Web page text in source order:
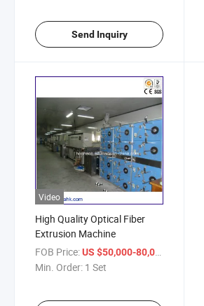
Send Inquiry
Video
High Quality Optical Fiber
Extrusion Machine
FOB Price:US $50,000-80,000
Min. Order: 1 Set